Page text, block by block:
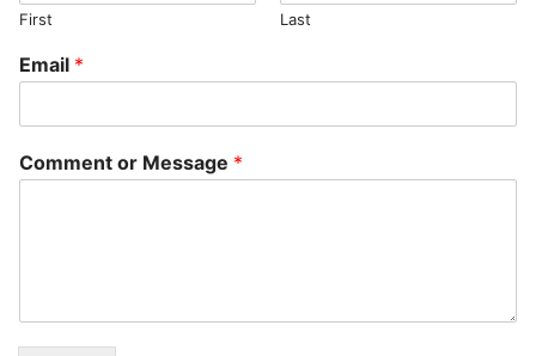
First Last
Email *
Comment or Message *